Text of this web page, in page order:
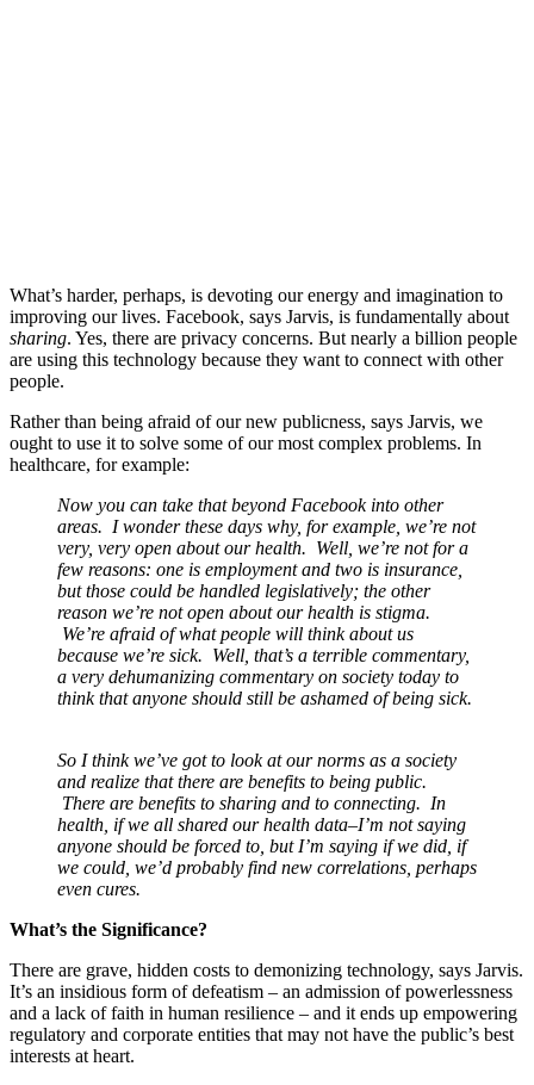
What’s harder, perhaps, is devoting our energy and imagination to
improving our lives. Facebook, says Jarvis, is fundamentally about
sharing. Yes, there are privacy concerns. But nearly a billion people
are using this technology because they want to connect with other
people.
Rather than being afraid of our new publicness, says Jarvis, we
ought to use it to solve some of our most complex problems. In
healthcare, for example:
Now you can take that beyond Facebook into other
areas. I wonder these days why, for example, we’re not
very, very open about our health. Well, we’re not for a
few reasons: one is employment and two is insurance,
but those could be handled legislatively; the other
reason we’re not open about our health is stigma.
We’re afraid of what people will think about us
because we’re sick. Well, that’s a terrible commentary,
a very dehumanizing commentary on society today to
think that anyone should still be ashamed of being sick.
So I think we’ve got to look at our norms as a society
and realize that there are benefits to being public.
There are benefits to sharing and to connecting. In
health, if we all shared our health data–I’m not saying
anyone should be forced to, but I’m saying if we did, if
we could, we’d probably find new correlations, perhaps
even cures.
What’s the Significance?
There are grave, hidden costs to demonizing technology, says Jarvis.
It’s an insidious form of defeatism – an admission of powerlessness
and a lack of faith in human resilience – and it ends up empowering
regulatory and corporate entities that may not have the public’s best
interests at heart.